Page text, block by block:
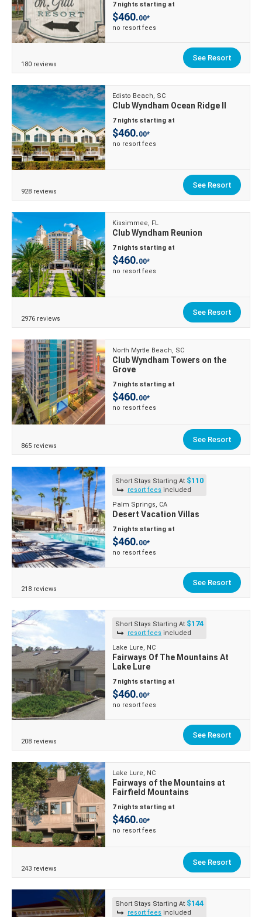
7 nights starting at
$460.00*
no resort fees
180 reviews
See Resort
Edisto Beach, SC
Club Wyndham Ocean Ridge II
7 nights starting at
$460.00*
no resort fees
928 reviews
See Resort
Kissimmee, FL
Club Wyndham Reunion
7 nights starting at
$460.00*
no resort fees
2976 reviews
See Resort
North Myrtle Beach, SC
Club Wyndham Towers on the
Grove
7 nights starting at
$460.00*
no resort fees
865 reviews
See Resort
Short Stays Starting At $110
resort fees included
Palm Springs, CA
Desert Vacation Villas
7 nights starting at
$460.00*
no resort fees
218 reviews
See Resort
Short Stays Starting At $174
resort fees included
Lake Lure, NC
Fairways Of The Mountains At
Lake Lure
7 nights starting at
$460.00*
no resort fees
208 reviews
See Resort
Lake Lure, NC
Fairways of the Mountains at
Fairfield Mountains
7 nights starting at
$460.00*
no resort fees
243 reviews
See Resort
Short Stays Starting At $144
resort fees included